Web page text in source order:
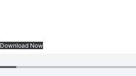
Download Now